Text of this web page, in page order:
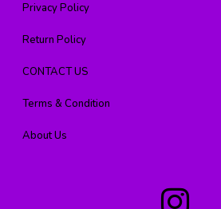
Privacy Policy
Return Policy
CONTACT US
Terms & Condition
About Us